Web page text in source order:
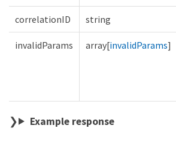
correlationID string
invalidParams array[invalidParams]
Example response